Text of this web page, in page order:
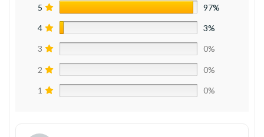
5 97%
4 3%
3 0%
2 0%
1 0%